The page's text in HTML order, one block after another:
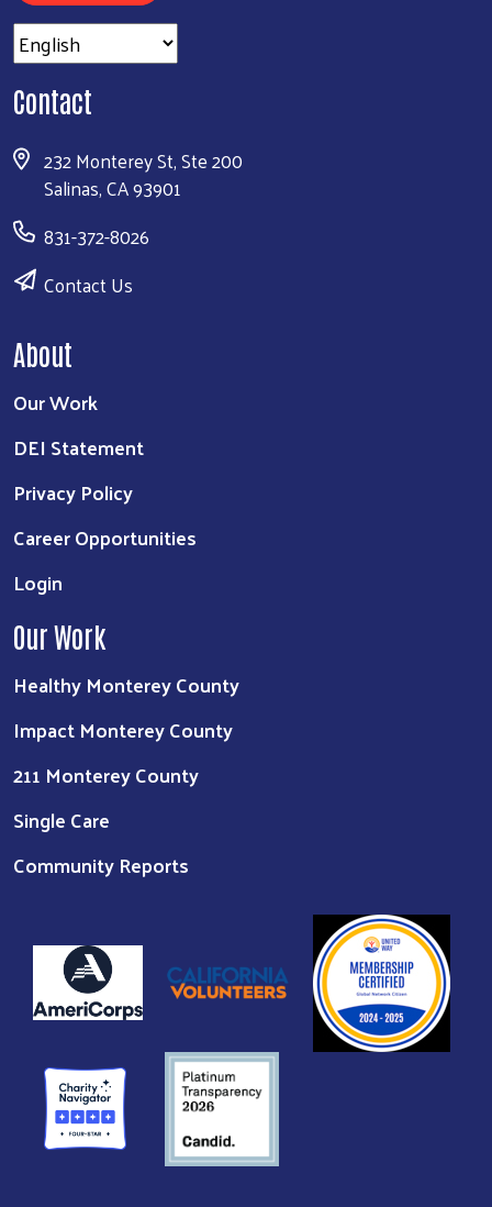
Contact
232 Monterey St, Ste 200
Salinas, CA 93901
831-372-8026
Contact Us
About
Our Work
DEI Statement
Privacy Policy
Career Opportunities
Login
Our Work
Healthy Monterey County
Impact Monterey County
211 Monterey County
Single Care
Community Reports